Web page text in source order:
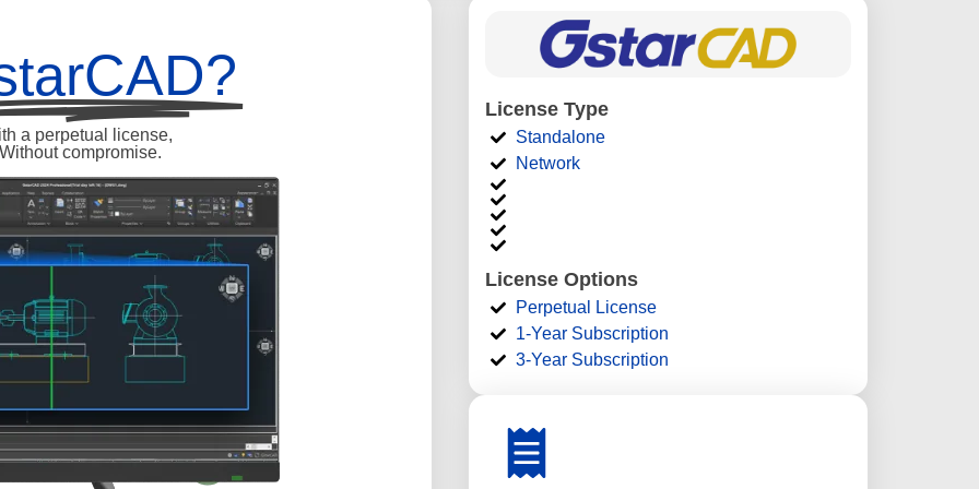
a perpetual license,
compromise.
License Type
Standalone
Network
License Options
Perpetual License
1-Year Subscription
3-Year Subscription